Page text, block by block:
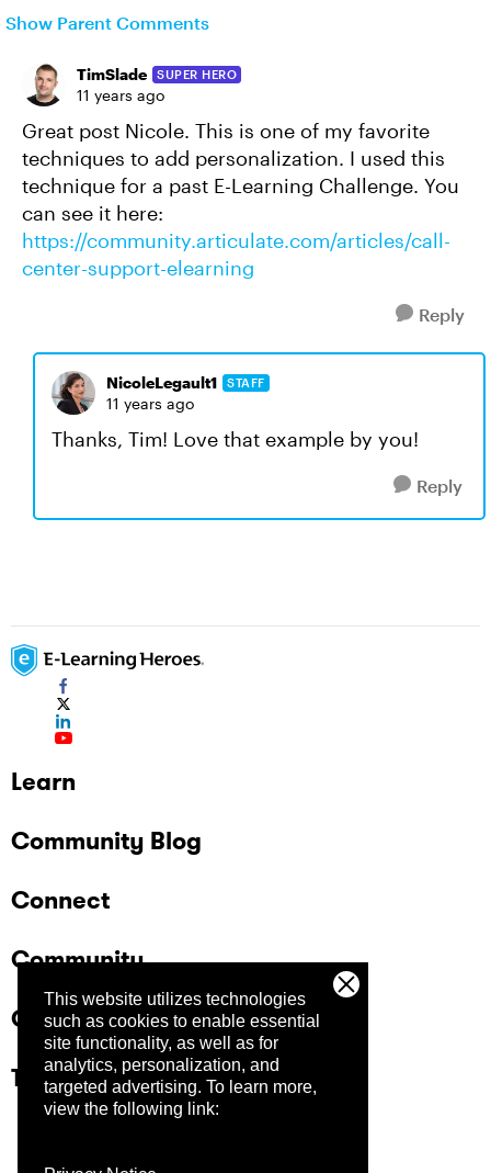
This website utilizes technologies
such as cookies to enable essential
site functionality, as well as for
analytics, personalization, and
targeted advertising. To learn more,
view the following link:
Show Parent Comments
TimSlade SUPER HERO
11 years ago
Great post Nicole. This is one of my favorite
techniques to add personalization. I used this
technique for a past E-Learning Challenge. You
can see it here:
https://community.articulate.com/articles/call-
center-support-elearning
Reply
NicoleLegault1 STAFF
11 years ago
Thanks, Tim! Love that example by you!
Reply
Learn
Community Blog
Connect
Community
Company
Trust Center